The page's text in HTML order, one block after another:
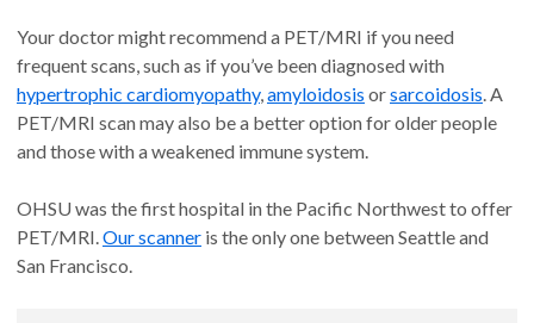
Your doctor might recommend a PET/MRI if you need
frequent scans, such as if you’ve been diagnosed with
hypertrophic cardiomyopathy, amyloidosis orsarcoidosis . A
PET/MRI scan may also be a better option for older people
and those with a weakened immune system.
OHSU was the first hospital in the Pacific Northwest to offer
PET/MRI. Our scanner is the only one between Seattle and
San Francisco.